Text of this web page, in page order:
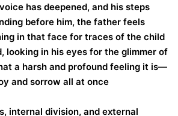
has deepened, and his steps
before him, the father feels
in that face for traces of the child
looking in his eyes for the glimmer of
a harsh and profound feeling it is—
and sorrow all at once!
internal division, and external